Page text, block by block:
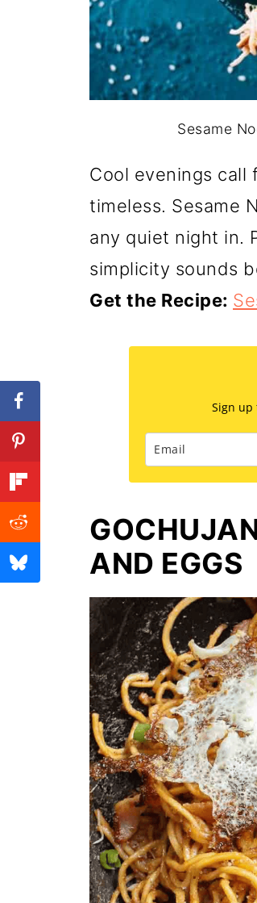
Sesame
Cool evenings
timeless. Sesame
any quiet night in.
simplicity sounds
Get the Recipe:
Sign up
AND EGGS